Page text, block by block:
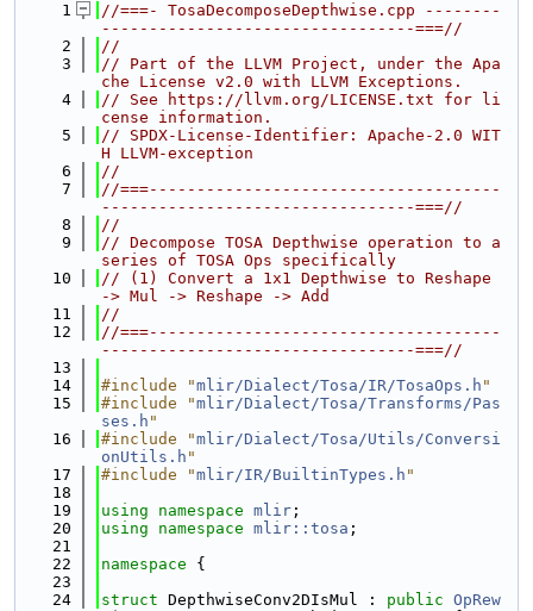
    1
//===- TosaDecomposeDepthwise.cpp --------
---------------------------------===//
    2
//
    3
// Part of the LLVM Project, under the Apa
che License v2.0 with LLVM Exceptions.
    4
// See https://llvm.org/LICENSE.txt for li
cense information.
    5
// SPDX-License-Identifier: Apache-2.0 WIT
H LLVM-exception
    6
//
    7
//===-------------------------------------
---------------------------------===//
    8
//
    9
// Decompose TOSA Depthwise operation to a
series of TOSA Ops specifically
   10
// (1) Convert a 1x1 Depthwise to Reshape
-> Mul -> Reshape -> Add
   11
//
   12
//===-------------------------------------
---------------------------------===//
   13
   14
#include "mlir/Dialect/Tosa/IR/TosaOps.h "
   15
#include "mlir/Dialect/Tosa/Transforms/Pas
ses.h "
   16
#include "mlir/Dialect/Tosa/Utils/Conversi
onUtils.h "
   17
#include "mlir/IR/BuiltinTypes.h "
   18
   19
using namespace mlir ;
   20
using namespace mlir::tosa ;
   21
   22
namespace {
   23
   24
struct DepthwiseConv2DIsMul : public OpRew